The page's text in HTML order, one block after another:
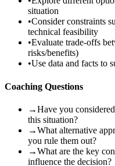
situation
•Consider constraints
technical feasibility
•Evaluate trade-offs
risks/benefits)
•Use data and facts to
Coaching Questions
→Have you
this situation?
→What alternative
you rule them out?
→What are the key
influence the decision?